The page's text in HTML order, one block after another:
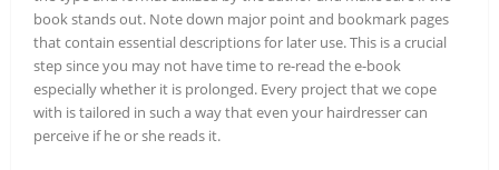
book stands out. Note down major point and bookmark pages
that contain essential descriptions for later use. This is a crucial
step since you may not have time to re-read the e-book
especially whether it is prolonged. Every project that we cope
with is tailored in such a way that even your hairdresser can
perceive if he or she reads it.